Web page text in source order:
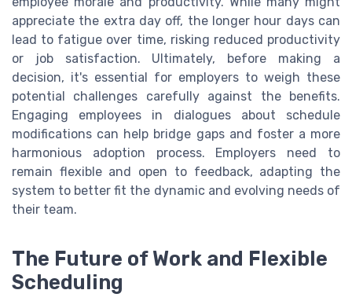
appreciate the extra day off, the longer hour days can
lead to fatigue over time, risking reduced productivity
or job satisfaction. Ultimately, before making a
decision, it's essential for employers to weigh these
potential challenges carefully against the benefits.
Engaging employees in dialogues about schedule
modifications can help bridge gaps and foster a more
harmonious adoption process. Employers need to
remain flexible and open to feedback, adapting the
system to better fit the dynamic and evolving needs of
their team.
The Future of Work and Flexible
Scheduling